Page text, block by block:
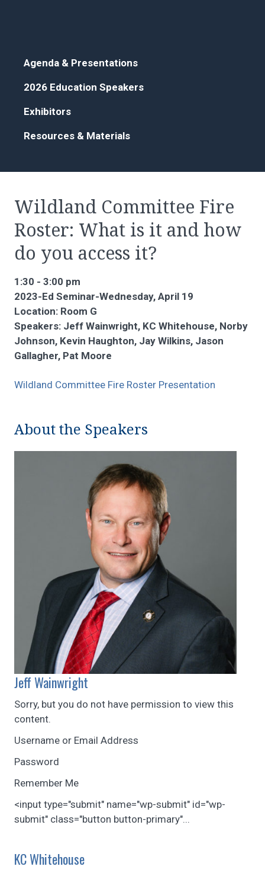
Agenda & Presentations
2026 Education Speakers
Exhibitors
Resources & Materials
Wildland Committee Fire
Roster: What is it and how
do you access it?
1:30 - 3:00 pm
2023-Ed Seminar-Wednesday, April 19
Location: Room G
Speakers: Jeff Wainwright, KC Whitehouse, Norby
Johnson, Kevin Haughton, Jay Wilkins, Jason
Gallagher, Pat Moore
Wildland Committee Fire Roster Presentation
About the Speakers
Jeff Wainwright
Sorry, but you do not have permission to view this
content.
Username or Email Address
Password
Remember Me
<input type="submit" name="wp-submit" id="wp-
submit" class="button button-primary"...
KC Whitehouse